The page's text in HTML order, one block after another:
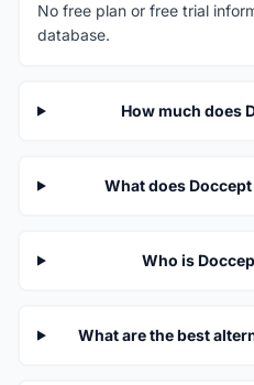
No free plan or free trial
database.
How much does
What does
Who is
What are the best